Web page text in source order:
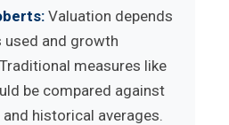
Valuation depends
used and growth
measures like
be compared against
historical averages.